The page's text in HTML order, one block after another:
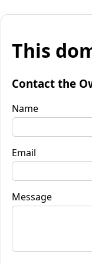
This
Contact the
Name
Email
Message